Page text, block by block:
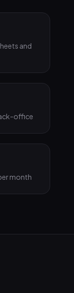
and
office
month